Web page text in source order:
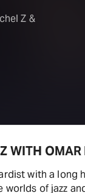
Z &
WITH
with a long
worlds of jazz